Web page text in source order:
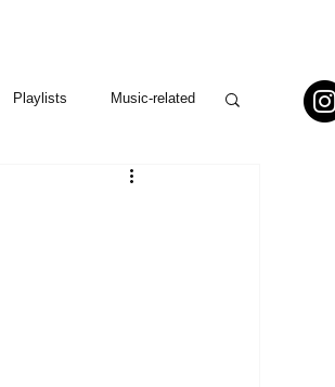
Playlists Music-related